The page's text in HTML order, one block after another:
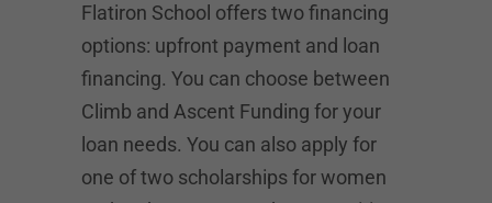
Flatiron School offers two financing
options: upfront payment and loan
financing. You can choose between
Climb and Ascent Funding for your
loan needs. You can also apply for
one of two scholarships for women